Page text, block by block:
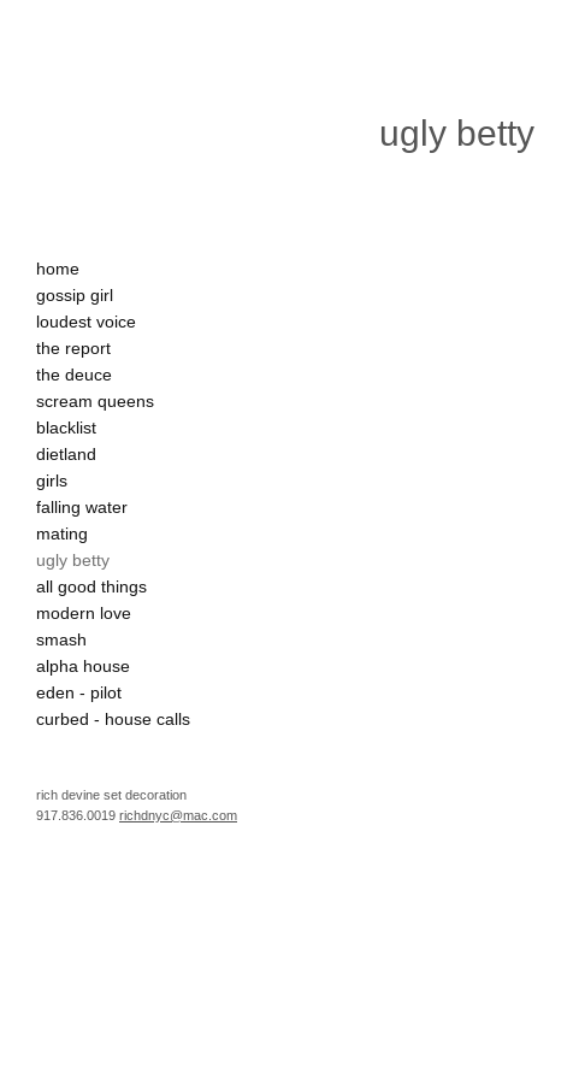
ugly betty
home
gossip girl
loudest voice
the report
the deuce
scream queens
blacklist
dietland
girls
falling water
mating
ugly betty
all good things
modern love
smash
alpha house
eden - pilot
curbed - house calls
rich devine set decoration
917.836.0019 richdnyc@mac.com